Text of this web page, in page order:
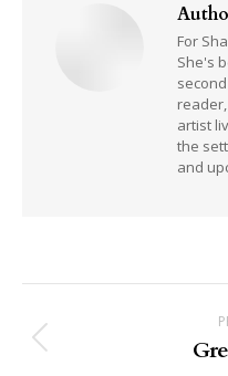
For
She's
artist
the
and
navigation